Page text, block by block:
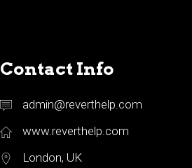
Contact Info
admin@reverthelp.com
www.reverthelp.com
London, UK